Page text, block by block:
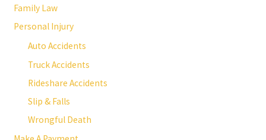
Family Law
Personal Injury
Auto Accidents
Truck Accidents
Rideshare Accidents
Slip & Falls
Wrongful Death